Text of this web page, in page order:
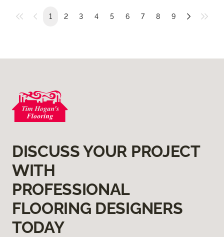
1 2 3 4 5 6 7 8 9
DISCUSS YOUR PROJECT
WITH
PROFESSIONAL
FLOORING DESIGNERS
TODAY